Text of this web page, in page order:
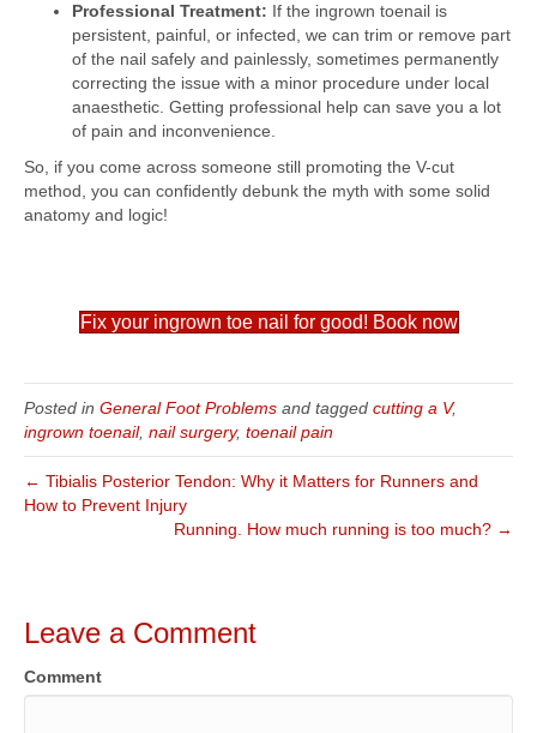
Professional Treatment: If the ingrown toenail is
persistent, painful, or infected, we can trim or remove part
of the nail safely and painlessly, sometimes permanently
correcting the issue with a minor procedure under local
anaesthetic. Getting professional help can save you a lot
of pain and inconvenience.
So, if you come across someone still promoting the V-cut
method, you can confidently debunk the myth with some solid
anatomy and logic!
Fix your ingrown toe nail for good! Book now
Posted in General Foot Problems and tagged cutting a V,
ingrown toenail, nail surgery, toenail pain
← Tibialis Posterior Tendon: Why it Matters for Runners and
How to Prevent Injury
Running. How much running is too much? →
Leave a Comment
Comment